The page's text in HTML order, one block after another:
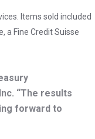
Items sold included
a Fine Credit Suisse
“The results
forward to